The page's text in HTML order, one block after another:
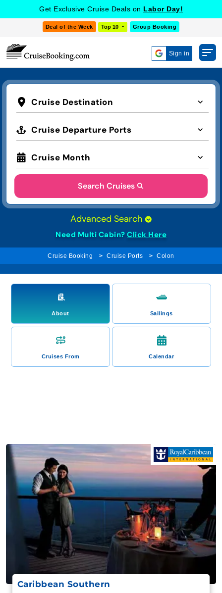
Get Exclusive Cruise Deals on Labor Day!
Deal of the Week Top 10 Group Booking
Sign in
Cruise Destination
Cruise Departure Ports
Cruise Month
Search Cruises
Advanced Search
Need Multi Cabin? Click Here
Cruise Booking Cruise Ports Colon
About Sailings
Cruises From Calendar
Caribbean Southern